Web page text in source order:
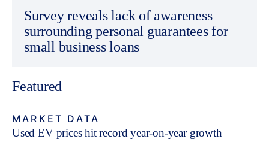
Survey reveals lack of awareness
surrounding personal guarantees for
small business loans
Featured
MARKET DATA
Used EV prices hit record year-on-year growth